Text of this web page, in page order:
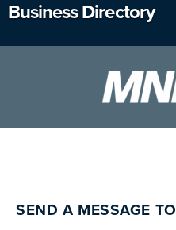
Business Directory
SEND A MESSAGE TO